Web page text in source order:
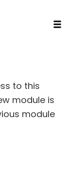
to this
module is
module